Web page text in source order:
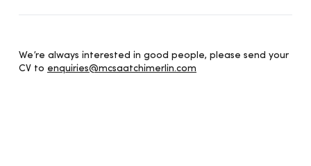
We’re always interested in good people, please send your
CV to enquiries@mcsaatchimerlin.com